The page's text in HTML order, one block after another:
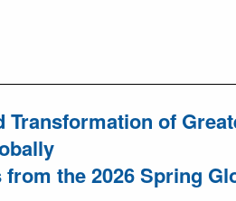
Transformation of
the 2026 Spring